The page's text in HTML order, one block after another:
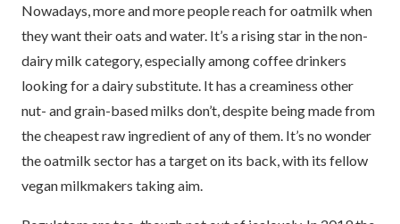
Nowadays, more and more people reach for oatmilk when
they want their oats and water. It’s a rising star in the non-
dairy milk category, especially among coffee drinkers
looking for a dairy substitute. It has a creaminess other
nut- and grain-based milks don’t, despite being made from
the cheapest raw ingredient of any of them. It’s no wonder
the oatmilk sector has a target on its back, with its fellow
vegan milkmakers taking aim.